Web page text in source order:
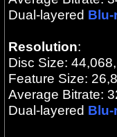
Dual-layered
Resolution:
Disc Size:
Feature Size:
Average Bitrate:
Dual-layered